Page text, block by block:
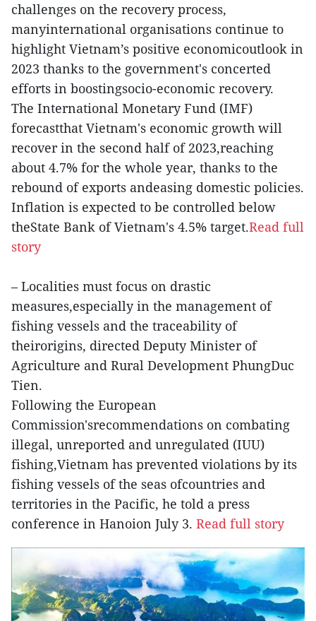
challenges on the recovery process,
manyinternational organisations continue to
highlight Vietnam’s positive economicoutlook in
2023 thanks to the government's concerted
efforts in boostingsocio-economic recovery.
The International Monetary Fund (IMF)
forecastthat Vietnam's economic growth will
recover in the second half of 2023,reaching
about 4.7% for the whole year, thanks to the
rebound of exports andeasing domestic policies.
Inflation is expected to be controlled below
theState Bank of Vietnam's 4.5% target.Read full
story
– Localities must focus on drastic
measures,especially in the management of
fishing vessels and the traceability of
theirorigins, directed Deputy Minister of
Agriculture and Rural Development PhungDuc
Tien.
Following the European
Commission'srecommendations on combating
illegal, unreported and unregulated (IUU)
fishing,Vietnam has prevented violations by its
fishing vessels of the seas ofcountries and
territories in the Pacific, he told a press
conference in Hanoion July 3. Read full story